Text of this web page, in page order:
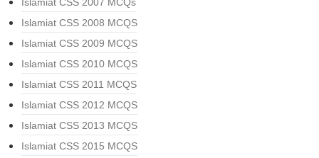
Islamiat CSS 2008 MCQS
Islamiat CSS 2009 MCQS
Islamiat CSS 2010 MCQS
Islamiat CSS 2011 MCQS
Islamiat CSS 2012 MCQS
Islamiat CSS 2013 MCQS
Islamiat CSS 2015 MCQS